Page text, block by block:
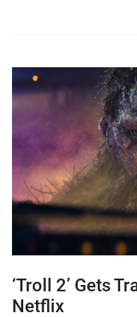
‘Troll 2’ Gets
Netflix